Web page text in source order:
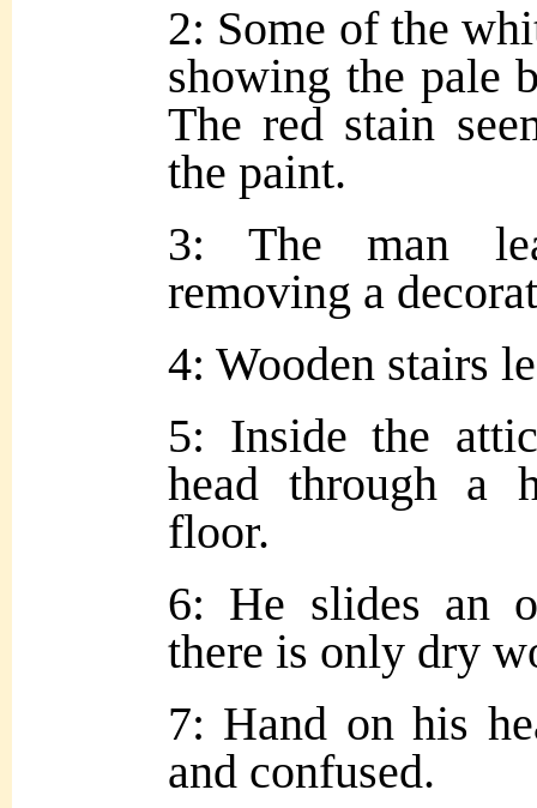
2: Some of the
showing the pale
The red stain
the paint.
3: The man
removing a
4: Wooden stairs
5: Inside the
head through a
floor.
6: He slides an
there is only dry
7: Hand on his
and confused.